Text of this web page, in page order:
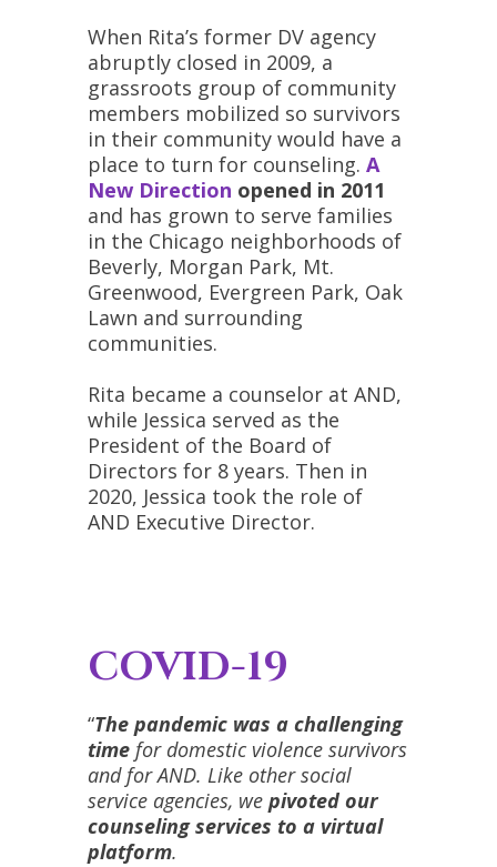
When Rita’s former DV agency
abruptly closed in 2009, a
grassroots group of community
members mobilized so survivors
in their community would have a
place to turn for counseling. A
New Direction opened in 2011
and has grown to serve families
in the Chicago neighborhoods of
Beverly, Morgan Park, Mt.
Greenwood, Evergreen Park, Oak
Lawn and surrounding
communities.
Rita became a counselor at AND,
while Jessica served as the
President of the Board of
Directors for 8 years. Then in
2020, Jessica took the role of
AND Executive Director.
COVID-19
“The pandemic was a challenging
time for domestic violence survivors
and for AND. Like other social
service agencies, we pivoted our
counseling services to a virtual
platform.